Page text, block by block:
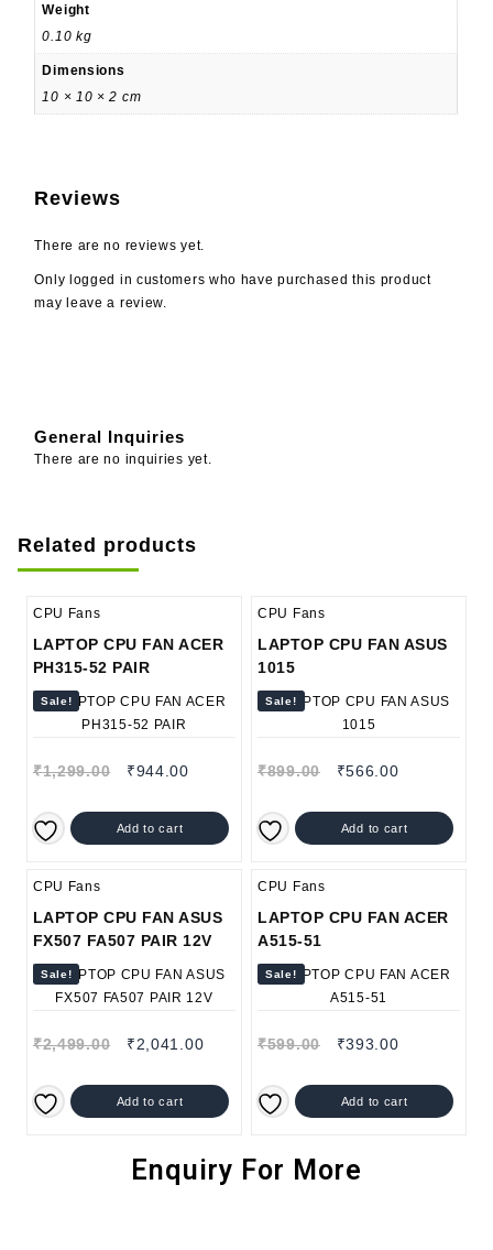
Weight
0.10 kg
Dimensions
10 × 10 × 2 cm
Reviews
There are no reviews yet.
Only logged in customers who have purchased this product
may leave a review.
General Inquiries
There are no inquiries yet.
Related products
CPU Fans
LAPTOP CPU FAN ACER
PH315-52 PAIR
Sale!
₹1,299.00 ₹944.00
Add to cart
CPU Fans
LAPTOP CPU FAN ASUS
1015
Sale!
₹899.00 ₹566.00
Add to cart
CPU Fans
LAPTOP CPU FAN ASUS
FX507 FA507 PAIR 12V
Sale!
₹2,499.00 ₹2,041.00
Add to cart
CPU Fans
LAPTOP CPU FAN ACER
A515-51
Sale!
₹599.00 ₹393.00
Add to cart
Enquiry For More